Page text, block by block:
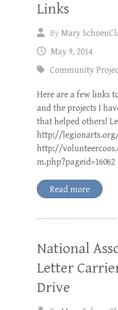
Links
ByMary
May 9, 2014
Community
Here are a few links
and the projects I
that helped others!
http://
http://
m.php?pageid=16062
Read more
National
Letter
Drive